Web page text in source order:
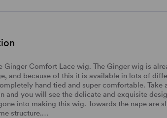
Ginger Comfort Lace wig. The Ginger wig is
and because of this it is available in lots of
hand tied and super comfortable. Take
and you will see the delicate and exquisite
into making this wig. Towards the nape are
structure.…